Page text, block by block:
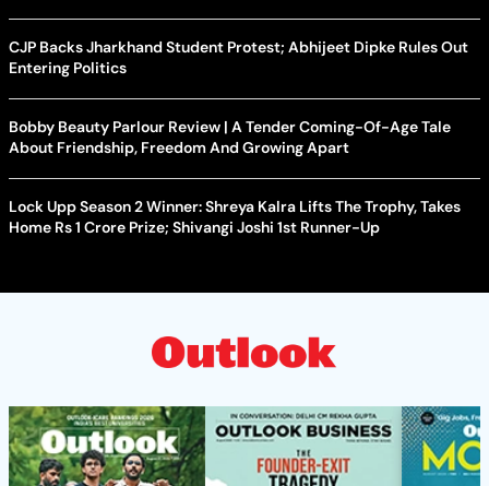
CJP Backs Jharkhand Student Protest; Abhijeet Dipke Rules Out
Entering Politics
Bobby Beauty Parlour Review | A Tender Coming-Of-Age Tale
About Friendship, Freedom And Growing Apart
Lock Upp Season 2 Winner: Shreya Kalra Lifts The Trophy, Takes
Home Rs 1 Crore Prize; Shivangi Joshi 1st Runner-Up